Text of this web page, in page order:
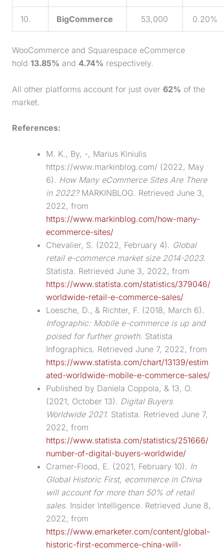
10. BigCommerce 53,000 0.20%
WooCommerce and Squarespace eCommerce
hold 13.85% and 4.74% respectively.
All other platforms account for just over 62% of the
market.
References:
M. K., By, -, Marius Kiniulis
https://www.markinblog.com/ (2022, May
6). How Many eCommerce Sites Are There
in 2022?MARKINBLOG. Retrieved June 3,
2022, from
https://www.markinblog.com/how-many-
ecommerce-sites/
Chevalier, S. (2022, February 4). Global
retail e-commerce market size 2014-2023.
Statista. Retrieved June 3, 2022, from
https://www.statista.com/statistics/379046/
worldwide-retail-e-commerce-sales/
Loesche, D., & Richter, F. (2018, March 6).
Infographic: Mobile e-commerce is up and
poised for further growth. Statista
Infographics. Retrieved June 7, 2022, from
https://www.statista.com/chart/13139/estim
ated-worldwide-mobile-e-commerce-sales/
Published by Daniela Coppola, & 13, O.
(2021, October 13). Digital Buyers
Worldwide 2021. Statista. Retrieved June 7,
2022, from
https://www.statista.com/statistics/251666/
number-of-digital-buyers-worldwide/
Cramer-Flood, E. (2021, February 10). In
Global Historic First, ecommerce in China
will account for more than 50% of retail
sales. Insider Intelligence. Retrieved June 8,
2022, from
https://www.emarketer.com/content/global-
historic-first-ecommerce-china-will-